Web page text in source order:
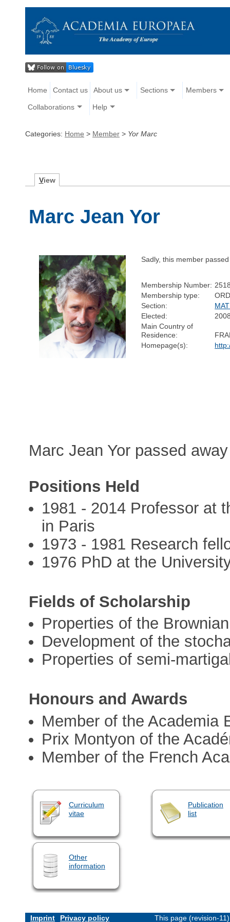
Home Contact us About us Sections Members
Collaborations Help
Categories: Home > Member > Yor Marc
View
Marc Jean Yor
Sadly, this member
Membership Number:
Membership type:
Section:
Elected:
Main Country of
Residence:
Homepage(s):
Marc Jean Yor passed
Positions Held
1981 - 2014 Professor at
in Paris
1973 - 1981 Research
1976 PhD at the
Fields of Scholarship
Properties of the
Development of the
Properties of semi-
Honours and Awards
Member of the Academia
Prix Montyon of the
Member of the French
Curriculum
vitae
Publication
list
Other
information
Imprint Privacy policy This page (revision-